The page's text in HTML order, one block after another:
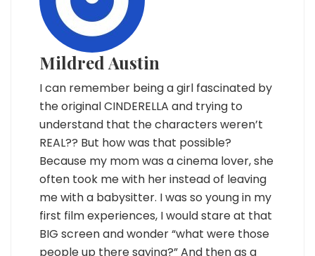
Mildred Austin
I can remember being a girl fascinated by
the original CINDERELLA and trying to
understand that the characters weren’t
REAL?? But how was that possible?
Because my mom was a cinema lover, she
often took me with her instead of leaving
me with a babysitter. I was so young in my
first film experiences, I would stare at that
BIG screen and wonder “what were those
people up there saying?” And then as a